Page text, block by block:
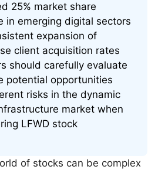
25% market share
in emerging digital sectors
expansion of
client acquisition rates
should carefully evaluate
potential opportunities
risks in the dynamic
market when
LFWD stock
of stocks can be complex